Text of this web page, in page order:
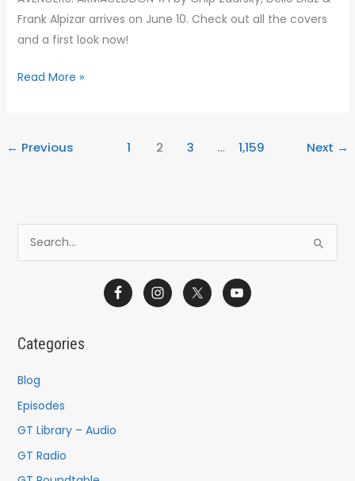
Frank Alpizar arrives on June 10. Check out all the covers
and a first look now!
Read More »
← Previous 1 2 3 … 1,159 Next →
c
f
o
r
Categories
Blog
Episodes
GT Library – Audio
GT Radio